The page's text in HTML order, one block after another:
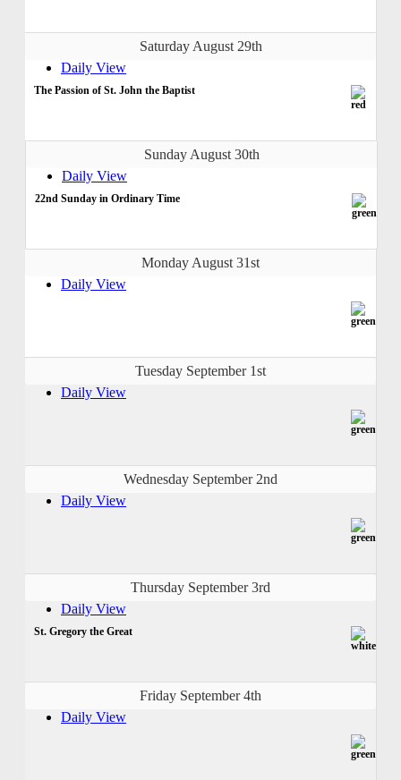
Saturday August 29th
Daily View
The Passion of St. John the Baptist
Sunday August 30th
Daily View
22nd Sunday in Ordinary Time
Monday August 31st
Daily View
Tuesday September 1st
Daily View
Wednesday September 2nd
Daily View
Thursday September 3rd
Daily View
St. Gregory the Great
Friday September 4th
Daily View